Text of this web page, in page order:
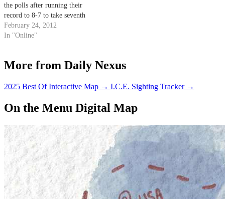
the polls after running their
record to 8-7 to take seventh
place in the Triton Invitational,
will travel to Irvine for the
the Gauchos will…
February 24, 2012
In "Online"
More from Daily Nexus
2025 Best Of Interactive Map → I.C.E. Sighting Tracker →
On the Menu Digital Map